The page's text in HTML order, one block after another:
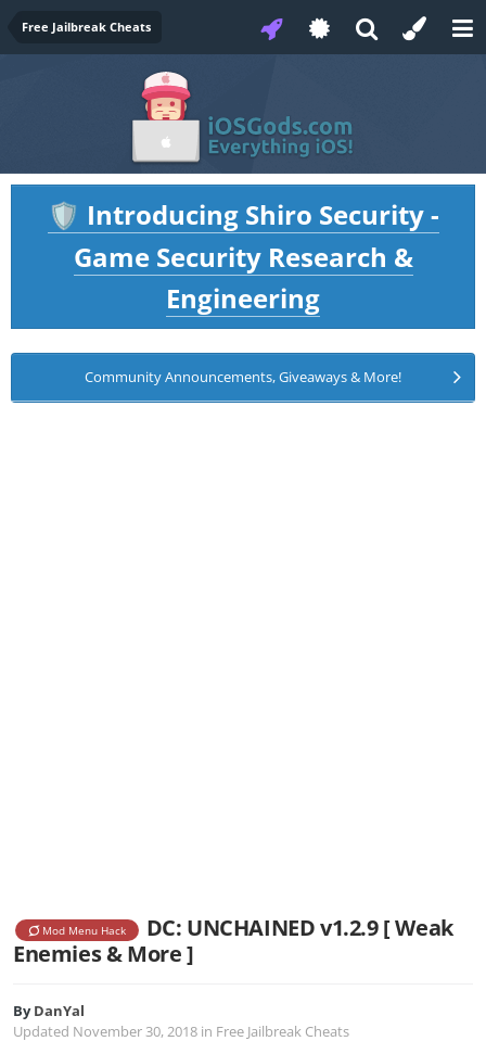
Free Jailbreak Cheats
🛡️ Introducing Shiro Security -
Game Security Research &
Engineering
Community Announcements, Giveaways & More!
Mod Menu Hack
DC: UNCHAINED v1.2.9 [ Weak
Enemies & More ]
ByDanYal
Updated November 30, 2018 in Free Jailbreak Cheats